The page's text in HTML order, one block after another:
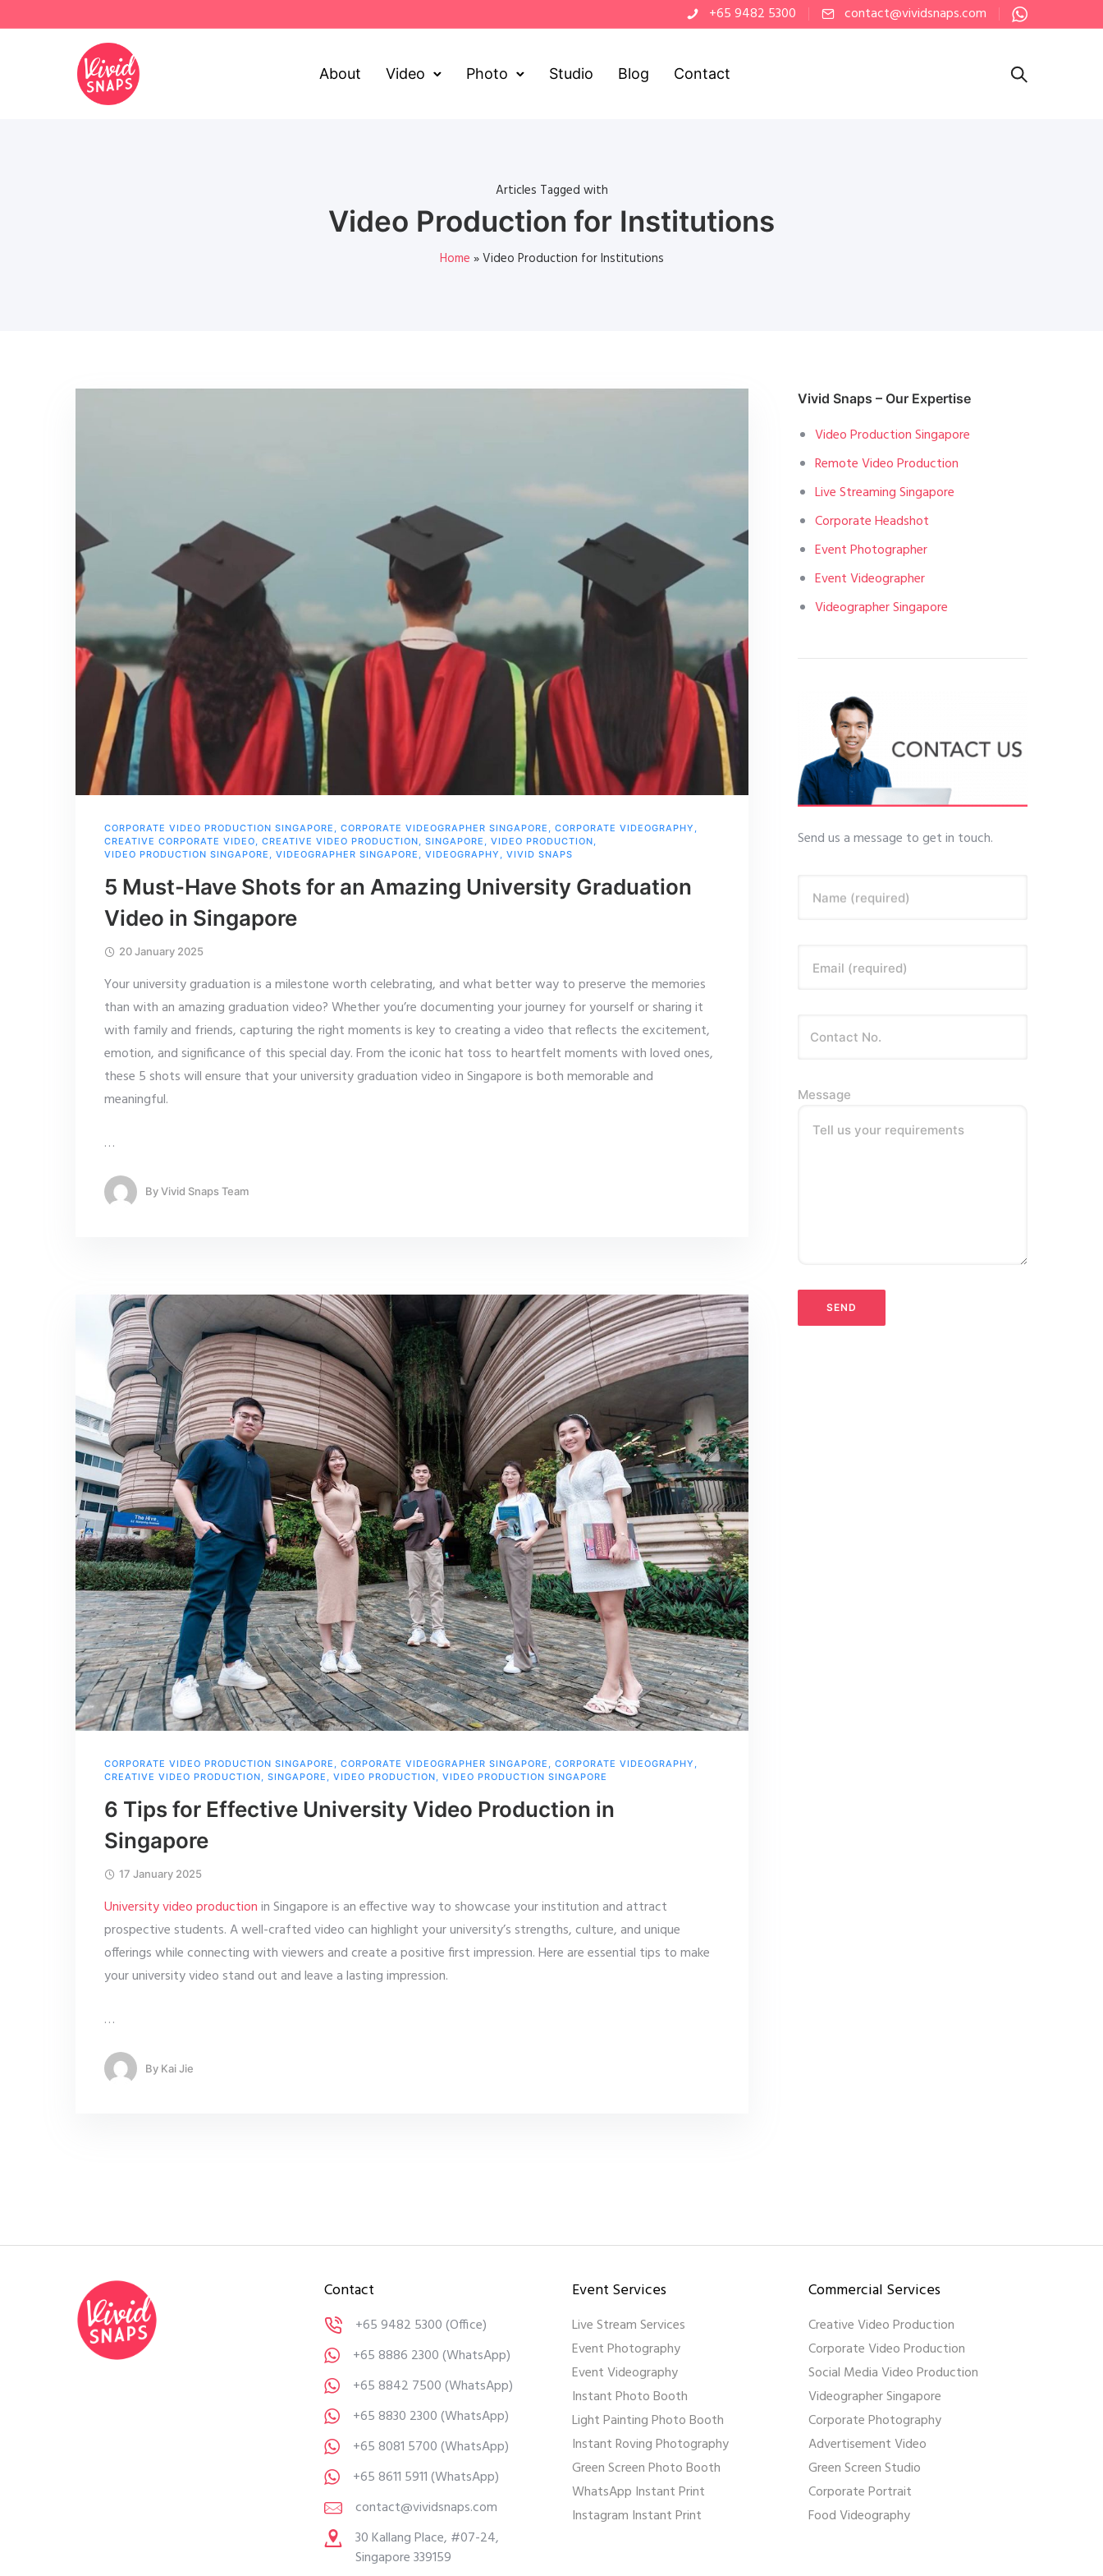
+65 9482 5300 contact@vividsnaps.com
About Video Photo Studio Blog Contact
Articles Tagged with
Video Production for Institutions
Home »Video Production for Institutions
CORPORATE VIDEO PRODUCTION SINGAPORE , CORPORATE VIDEOGRAPHER SINGAPORE , CORPORATE VIDEOGRAPHY ,
CREATIVE CORPORATE VIDEO, CREATIVE VIDEO PRODUCTION, SINGAPORE , VIDEO PRODUCTION,
VIDEO PRODUCTION SINGAPORE , VIDEOGRAPHER SINGAPORE , VIDEOGRAPHY , VIVID SNAPS
5 Must-Have Shots for an Amazing University Graduation
Video in Singapore
20 January 2025
Your university graduation is a milestone worth celebrating, and what better way to preserve the memories
than with an amazing graduation video? Whether you’re documenting your journey for yourself or sharing it
with family and friends, capturing the right moments is key to creating a video that reflects the excitement,
emotion, and significance of this special day. From the iconic hat toss to heartfelt moments with loved ones,
these 5 shots will ensure that your university graduation video in Singapore is both memorable and
meaningful.
…
ByVivid Snaps Team
CORPORATE VIDEO PRODUCTION SINGAPORE , CORPORATE VIDEOGRAPHER SINGAPORE , CORPORATE VIDEOGRAPHY ,
CREATIVE VIDEO PRODUCTION, SINGAPORE , VIDEO PRODUCTION, VIDEO PRODUCTION SINGAPORE
6 Tips for Effective University Video Production in
Singapore
17 January 2025
University video productionin Singapore is an effective way to showcase your institution and attract
prospective students. A well-crafted video can highlight your university’s strengths, culture, and unique
offerings while connecting with viewers and create a positive first impression. Here are essential tips to make
your university video stand out and leave a lasting impression.
…
By Kai Jie
Vivid Snaps – Our Expertise
Video Production Singapore
Remote Video Production
Live Streaming Singapore
Corporate Headshot
Event Photographer
Event Videographer
Videographer Singapore
Send us a message to get in touch.
Name (required)
Email (required)
Message
Tell us your requirements
Contact
+65 9482 5300(Office)
+65 8886 2300(WhatsApp)
+65 8842 7500(WhatsApp)
+65 8830 2300(WhatsApp)
+65 8081 5700(WhatsApp)
+65 8611 5911(WhatsApp)
contact@vividsnaps.com
30 Kallang Place, #07-24,
Singapore 339159
Event Services
Live Stream Services
Event Photography
Event Videography
Instant Photo Booth
Light Painting Photo Booth
Instant Roving Photography
Green Screen Photo Booth
WhatsApp Instant Print
Instagram Instant Print
Commercial Services
Creative Video Production
Corporate Video Production
Social Media Video Production
Videographer Singapore
Corporate Photography
Advertisement Video
Green Screen Studio
Corporate Portrait
Food Videography